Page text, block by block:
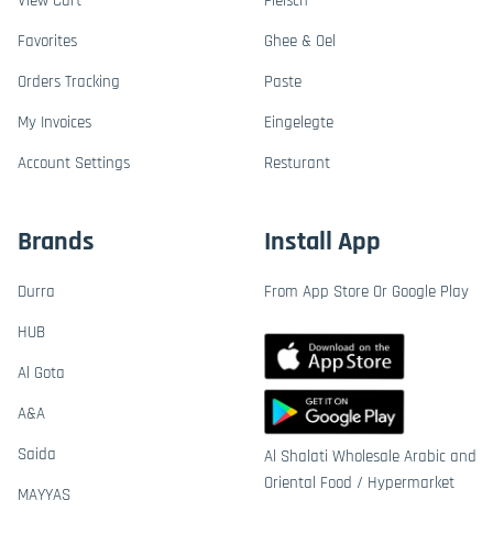
Favorites
Orders Tracking
My Invoices
Account Settings
Ghee & Oel
Paste
Eingelegte
Resturant
Brands
Durra
HUB
Al Gota
A&A
Saida
MAYYAS
Install App
From App Store Or Google Play
Al Shalati Wholesale Arabic and
Oriental Food / Hypermarket